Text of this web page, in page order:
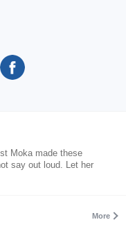
Moka made these
say out loud. Let her
More